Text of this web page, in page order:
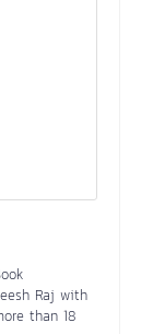
Raj with
than 18